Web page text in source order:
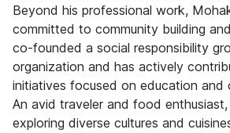
Beyond his professional work,
committed to community building
co-founded a social responsibility
organization and has actively
initiatives focused on education and
An avid traveler and food
exploring diverse cultures and